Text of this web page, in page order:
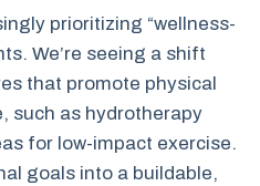
prioritizing “wellness-
We’re seeing a shift
that promote physical
such as hydrotherapy
for low-impact exercise.
goals into a buildable,